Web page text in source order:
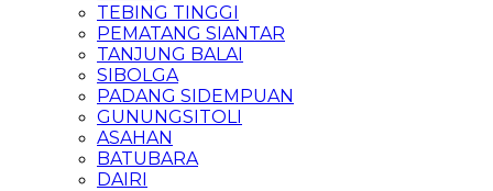
TEBING TINGGI
PEMATANG SIANTAR
TANJUNG BALAI
SIBOLGA
PADANG SIDEMPUAN
GUNUNGSITOLI
ASAHAN
BATUBARA
DAIRI